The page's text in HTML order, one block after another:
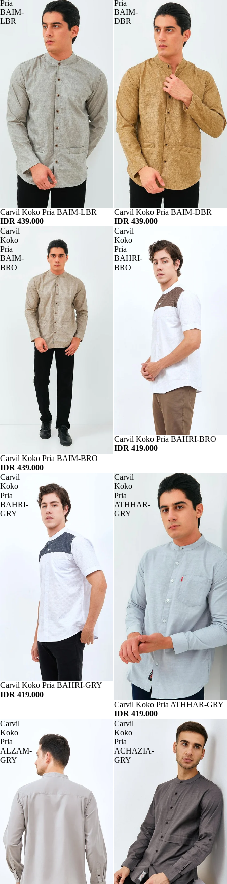
Pria
BAIM-
LBR
Habis
Carvil Koko Pria BAIM-LBR
IDR 439.000
Pria
BAIM-
DBR
Habis
Carvil Koko Pria BAIM-DBR
IDR 439.000
Carvil
Koko
Pria
BAIM-
BRO
Habis
Carvil Koko Pria BAIM-BRO
IDR 439.000
Carvil
Koko
Pria
BAHRI-
BRO
Habis
Carvil Koko Pria BAHRI-BRO
IDR 419.000
Carvil
Koko
Pria
BAHRI-
GRY
Habis
Carvil Koko Pria BAHRI-GRY
IDR 419.000
Carvil
Koko
Pria
ATHHAR-
GRY
Habis
Carvil Koko Pria ATHHAR-GRY
IDR 419.000
Carvil
Koko
Pria
ALZAM-
GRY
Carvil
Koko
Pria
ACHAZIA-
GRY